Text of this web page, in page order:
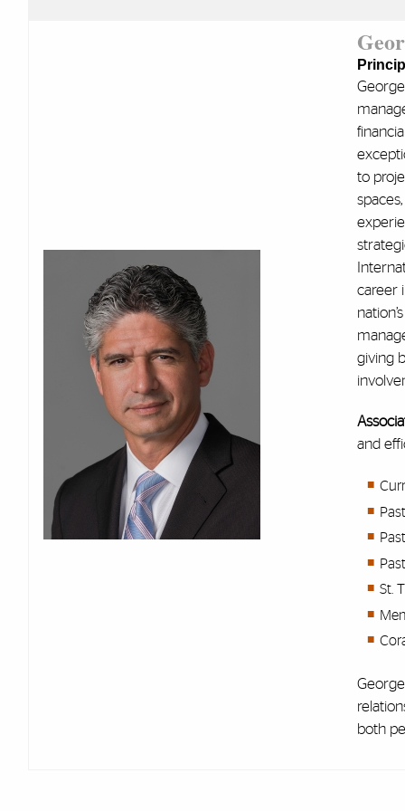
to
career
giving
and
St.
both